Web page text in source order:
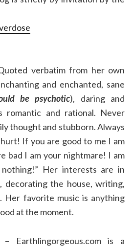
verbatim from her own
and enchanted, sane
be psychotic), daring and
romantic and rational. Never
thought and stubborn. Always
If you are good to me I am
bad I am your nightmare! I am
Her interests are in
decorating the house, writing,
Her favorite music is anything
at the moment.
– Earthlingorgeous.com is a